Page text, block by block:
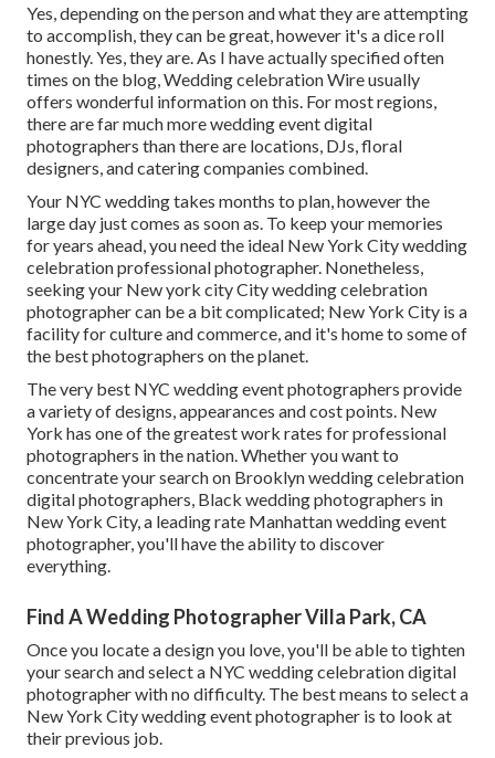
Yes, depending on the person and what they are attempting
to accomplish, they can be great, however it's a dice roll
honestly. Yes, they are. As I have actually specified often
times on the blog, Wedding celebration Wireusually
offers wonderful information on this. For most regions,
there are far much more wedding event digital
photographers than there are locations, DJs, floral
designers, and catering companies combined.
Your NYC weddingtakes months to plan, however the
large day just comes as soon as. To keep your memories
for years ahead, you need the ideal New York City wedding
celebration professional photographer. Nonetheless,
seeking your New york city City wedding celebration
photographer can be a bit complicated; New York City is a
facility for culture and commerce, and it's home to some of
the best photographers on the planet.
The very best NYC wedding event photographers provide
a variety of designs, appearances and cost points. New
York has one of thegreatest work rates for professional
photographers in the nation. Whether you want to
concentrate your search on Brooklyn wedding celebration
digital photographers, Black wedding photographers in
New York City, a leading rate Manhattan wedding event
photographer, you'll have the ability to discover
everything.
Find A Wedding Photographer Villa Park, CA
Once you locate a design you love, you'll be able to tighten
your search and select a NYC wedding celebration digital
photographer with no difficulty. The best means to select a
New York City wedding event photographer is to look at
their previous job.